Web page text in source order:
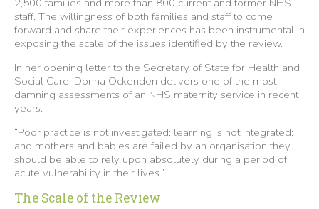
2,500 families and more than 800 current and former NHS
staff. The willingness of both families and staff to come
forward and share their experiences has been instrumental in
exposing the scale of the issues identified by the review.
In her opening letter to the Secretary of State for Health and
Social Care, Donna Ockenden delivers one of the most
damning assessments of an NHS maternity service in recent
years.
“Poor practice is not investigated; learning is not integrated;
and mothers and babies are failed by an organisation they
should be able to rely upon absolutely during a period of
acute vulnerability in their lives.”
The Scale of the Review